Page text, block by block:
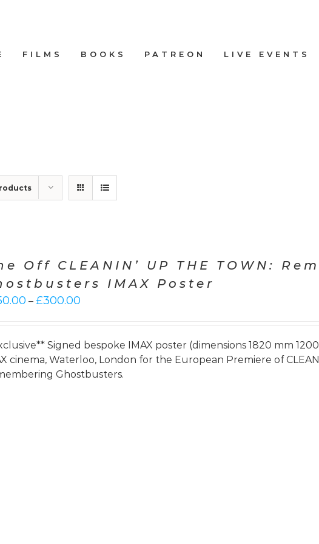
FILMS BOOKS PATREON LIVE EVENTS
Off CLEANIN’ UP THE TOWN:
IMAX Poster
– £300.00
through
£300.00
Signed bespoke IMAX poster (dimensions 1820 mm
cinema, Waterloo, London for the European Premiere of
Ghostbusters.